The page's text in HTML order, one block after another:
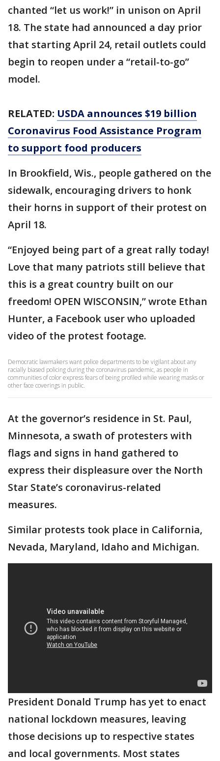
chanted “let us work!” in unison on April
18. The state had announced a day prior
that starting April 24, retail outlets could
begin to reopen under a “retail-to-go”
model.
RELATED: USDA announces $19 billion
Coronavirus Food Assistance Program
to support food producers
In Brookfield, Wis., people gathered on the
sidewalk, encouraging drivers to honk
their horns in support of their protest on
April 18.
“Enjoyed being part of a great rally today!
Love that many patriots still believe that
this is a great country built on our
freedom! OPEN WISCONSIN,” wrote Ethan
Hunter, a Facebook user who uploaded
video of the protest footage.
Democratic lawmakers want police departments to be vigilant about any
racially biased policing during the coronavirus pandemic, as people in
communities of color express fears of being profiled while wearing masks or
other face coverings in public.
At the governor’s residence in St. Paul,
Minnesota, a swath of protesters with
flags and signs in hand gathered to
express their displeasure over the North
Star State’s coronavirus-related
measures.
Similar protests took place in California,
Nevada, Maryland, Idaho and Michigan.
President Donald Trump has yet to enact
national lockdown measures, leaving
those decisions up to respective states
and local governments. Most states